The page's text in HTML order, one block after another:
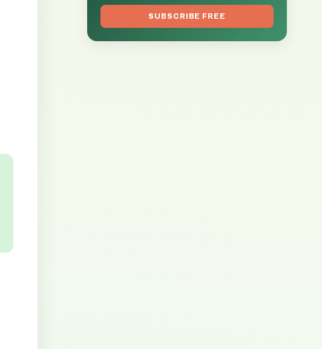
SUBSCRIBE FREE